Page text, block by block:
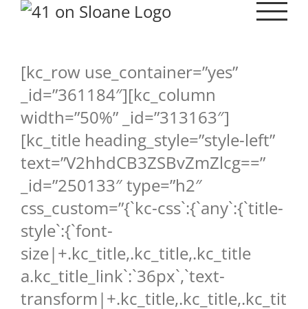
Skip
[kc_row use_container=”yes”
_id=”361184″][kc_column
width=”50%” _id=”313163″]
[kc_title heading_style=”style-left”
text=”V2hhdCB3ZSBvZmZlcg==”
_id=”250133″ type=”h2″
css_custom=”{`kc-css`:{`any`:{`title-
style`:{`font-
size|+.kc_title,.kc_title,.kc_title
a.kc_title_link`:`36px`,`text-
transform|+.kc_title,.kc_title,.kc_tit